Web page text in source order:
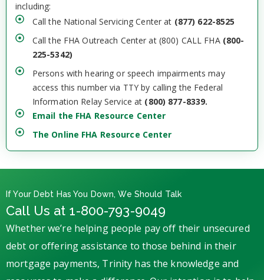
including:
Call the National Servicing Center at (877) 622-8525
Call the FHA Outreach Center at (800) CALL FHA (800-
225-5342)
Persons with hearing or speech impairments may
access this number via TTY by calling the Federal
Information Relay Service at (800) 877-8339.
Email the FHA Resource Center
The Online FHA Resource Center
If Your Debt Has You Down, We Should Talk
Call Us at 1-800-793-9049
Whether we’re helping people pay off their unsecured
debt or offering assistance to those behind in their
mortgage payments, Trinity has the knowledge and